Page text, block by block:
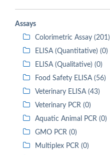
Assays
Colorimetric Assay (201)
ELISA (Quantitative) (0)
ELISA (Qualitative) (0)
Food Safety ELISA (56)
Veterinary ELISA (43)
Veterinary PCR (0)
Aquatic Animal PCR (0)
GMO PCR (0)
Multiplex PCR (0)